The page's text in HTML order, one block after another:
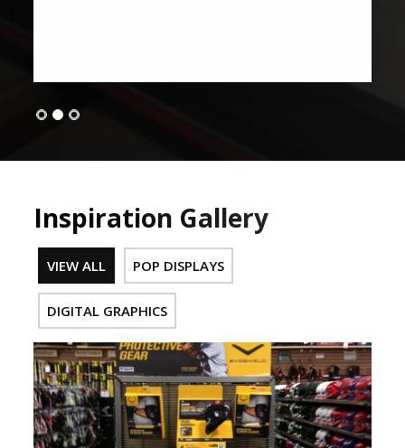
Inspiration Gallery
VIEW ALL POP DISPLAYS
DIGITAL GRAPHICS